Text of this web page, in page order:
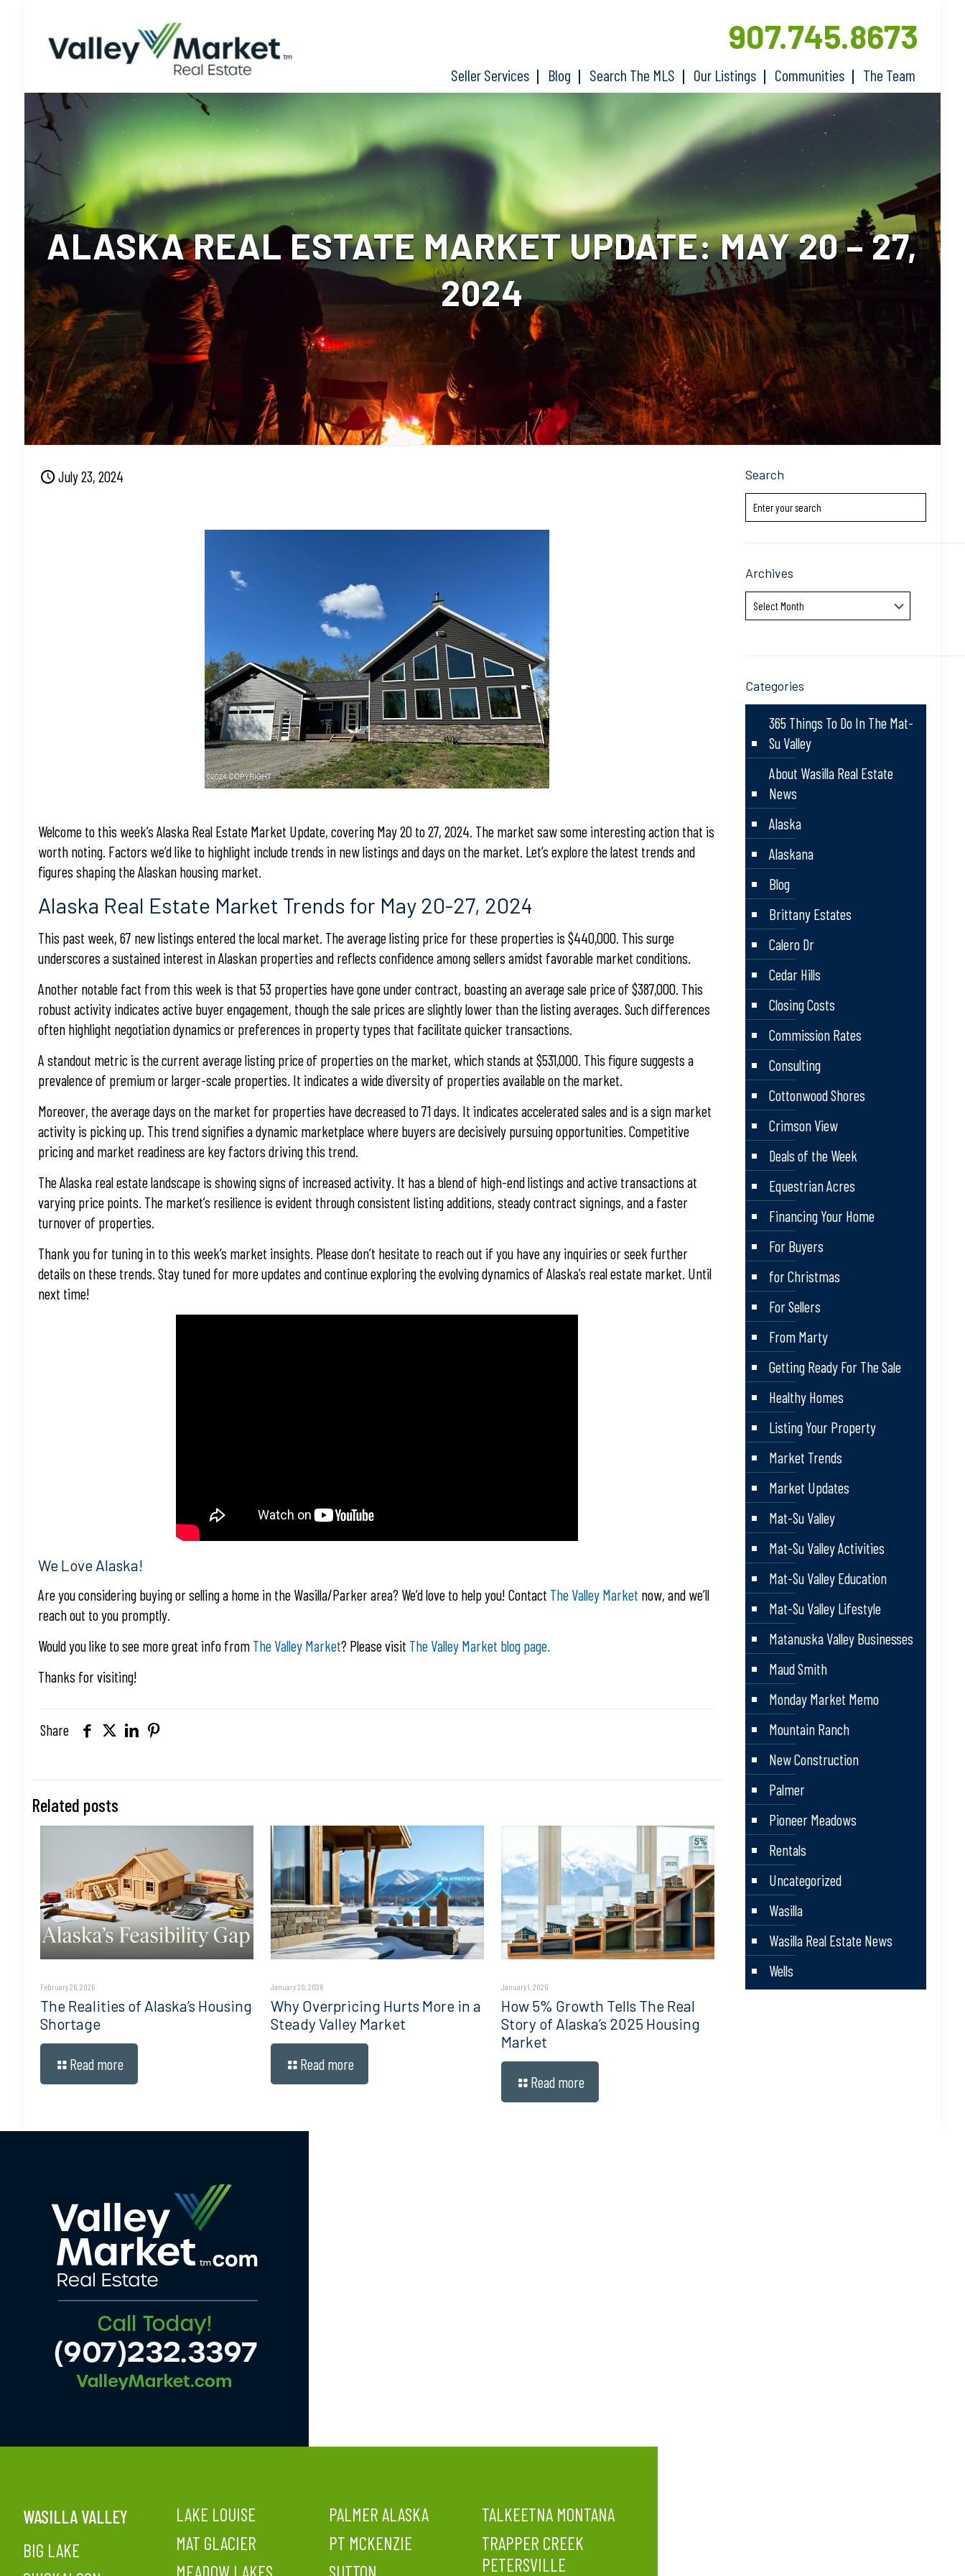
Seller Services Blog Search The MLS Our Listings Communities The Team
907.745.8673
ALASKA REAL ESTATE MARKET UPDATE: MAY 20 – 27,
2024
July 23, 2024
Welcome to this week’s Alaska Real Estate Market Update, covering May 20 to 27, 2024. The market saw some interesting action that is
worth noting. Factors we’d like to highlight include trends in new listings and days on the market. Let’s explore the latest trends and
figures shaping the Alaskan housing market.
Alaska Real Estate Market Trends for May 20-27, 2024
This past week, 67 new listings entered the local market. The average listing price for these properties is $440,000. This surge
underscores a sustained interest in Alaskan properties and reflects confidence among sellers amidst favorable market conditions.
Another notable fact from this week is that 53 properties have gone under contract, boasting an average sale price of $387,000. This
robust activity indicates active buyer engagement, though the sale prices are slightly lower than the listing averages. Such differences
often highlight negotiation dynamics or preferences in property types that facilitate quicker transactions.
A standout metric is the current average listing price of properties on the market, which stands at $531,000. This figure suggests a
prevalence of premium or larger-scale properties. It indicates a wide diversity of properties available on the market.
Moreover, the average days on the market for properties have decreased to 71 days. It indicates accelerated sales and is a sign market
activity is picking up. This trend signifies a dynamic marketplace where buyers are decisively pursuing opportunities. Competitive
pricing and market readiness are key factors driving this trend.
The Alaska real estate landscape is showing signs of increased activity. It has a blend of high-end listings and active transactions at
varying price points. The market’s resilience is evident through consistent listing additions, steady contract signings, and a faster
turnover of properties.
Thank you for tuning in to this week’s market insights. Please don’t hesitate to reach out if you have any inquiries or seek further
details on these trends. Stay tuned for more updates and continue exploring the evolving dynamics of Alaska’s real estate market. Until
next time!
We Love Alaska!
Are you considering buying or selling a home in the Wasilla/Parker area? We’d love to help you! Contact The Valley Market now, and we’ll
reach out to you promptly.
Would you like to see more great info from The Valley Market? Please visit The Valley Market blog page.
Thanks for visiting!
Share
Related posts
February 26, 2026
The Realities of Alaska’s Housing
Shortage
Read more
January 20, 2026
Why Overpricing Hurts More in a
Steady Valley Market
Read more
January 1, 2026
How 5% Growth Tells The Real
Story of Alaska’s 2025 Housing
Market
Read more
Search
Archives
Archives
Categories
365 Things To Do In The Mat-
Su Valley
About Wasilla Real Estate
News
Alaska
Alaskana
Blog
Brittany Estates
Calero Dr
Cedar Hills
Closing Costs
Commission Rates
Consulting
Cottonwood Shores
Crimson View
Deals of the Week
Equestrian Acres
Financing Your Home
For Buyers
for Christmas
For Sellers
From Marty
Getting Ready For The Sale
Healthy Homes
Listing Your Property
Market Trends
Market Updates
Mat-Su Valley
Mat-Su Valley Activities
Mat-Su Valley Education
Mat-Su Valley Lifestyle
Matanuska Valley Businesses
Maud Smith
Monday Market Memo
Mountain Ranch
New Construction
Palmer
Pioneer Meadows
Rentals
Uncategorized
Wasilla
Wasilla Real Estate News
Wells
WASILLA VALLEY
BIG LAKE
LAKE LOUISE
MAT GLACIER
MEADOW LAKES
PALMER ALASKA
PT MCKENZIE
SUTTON
TALKEETNA MONTANA
TRAPPER CREEK
PETERSVILLE